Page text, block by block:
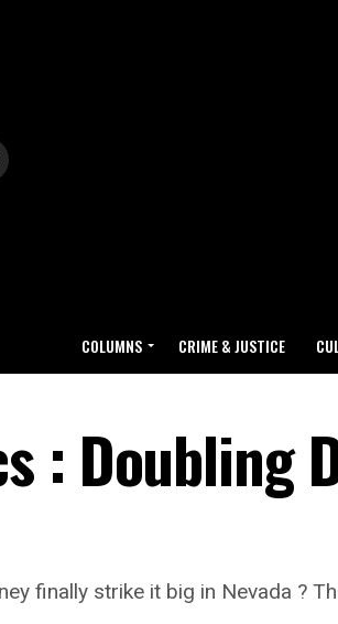
COLUMNS CRIME & JUSTICE
: Doubling
finally strike it big in Nevada ?